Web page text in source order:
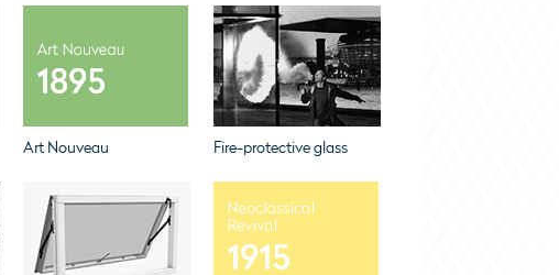
Art Nouveau Fire-protective glass